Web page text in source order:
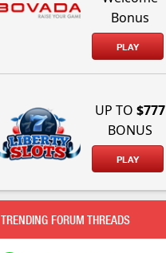
Bonus
PLAY
UP TO $777
BONUS
PLAY
TRENDING FORUM THREADS